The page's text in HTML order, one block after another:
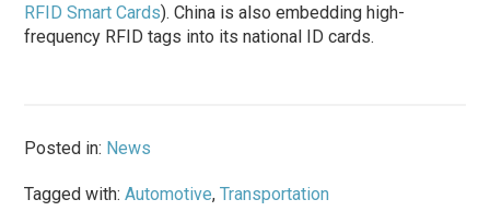
RFID Smart Cards). China is also embedding high-
frequency RFID tags into its national ID cards.
Posted in: News
Tagged with:Automotive,Transportation